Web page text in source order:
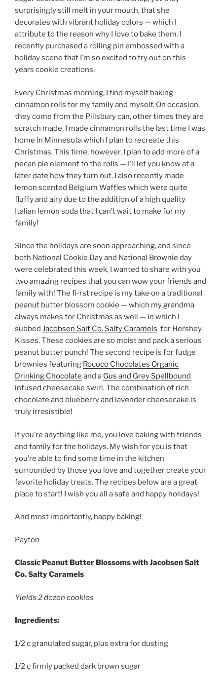
surprisingly still melt in your mouth, that she
decorates with vibrant holiday colors — which I
attribute to the reason why I love to bake them. I
recently purchased a rolling pin embossed with a
holiday scene that I’m so excited to try out on this
years cookie creations.
Every Christmas morning, I find myself baking
cinnamon rolls for my family and myself. On occasion,
they come from the Pillsbury can, other times they are
scratch made. I made cinnamon rolls the last time I was
home in Minnesota which I plan to recreate this
Christmas. This time, however, I plan to add more of a
pecan pie element to the rolls — I’ll let you know at a
later date how they turn out. I also recently made
lemon scented Belgium Waffles which were quite
fluffy and airy due to the addition of a high quality
Italian lemon soda that I can’t wait to make for my
family!
Since the holidays are soon approaching, and since
both National Cookie Day and National Brownie day
were celebrated this week, I wanted to share with you
two amazing recipes that you can wow your friends and
family with! The fi-rst recipe is my take on a traditional
peanut butter blossom cookie — which my grandma
always makes for Christmas as well — in which I
subbed Jacobsen Salt Co. Salty Caramels for Hershey
Kisses. These cookies are so moist and pack a serious
peanut butter punch! The second recipe is for fudge
brownies featuring Rococo Chocolates Organic
Drinking Chocolate and a Gus and Grey Spellbound
infused cheesecake swirl. The combination of rich
chocolate and blueberry and lavender cheesecake is
truly irresistible!
If you’re anything like me, you love baking with friends
and family for the holidays. My wish for you is that
you’re able to find some time in the kitchen
surrounded by those you love and together create your
favorite holiday treats. The recipes below are a great
place to start! I wish you all a safe and happy holidays!
And most importantly, happy baking!
Payton
Classic Peanut Butter Blossoms with Jacobsen Salt
Co. Salty Caramels
Yields 2 dozen cookies
Ingredients:
1/2 c granulated sugar, plus extra for dusting
1/2 c firmly packed dark brown sugar